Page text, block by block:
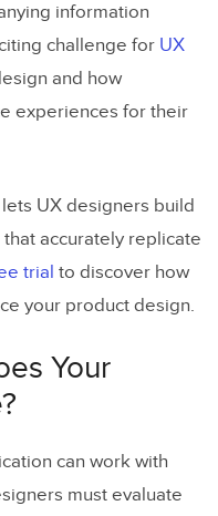
(GUI)
With
information
challenge for UX
and how
experiences for their
UX designers build
accurately replicate
trial to discover how
your product design.
Your
can work with
must evaluate